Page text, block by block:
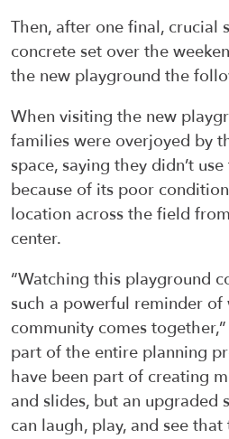
Then, after one final, crucial
concrete set over the
the new playground the
When visiting the new
families were overjoyed by
space, saying they didn’t
because of its poor
location across the field
center.
“Watching this playground
such a powerful reminder of
community comes
part of the entire planning
have been part of creating
and slides, but an upgraded
can laugh, play, and see that